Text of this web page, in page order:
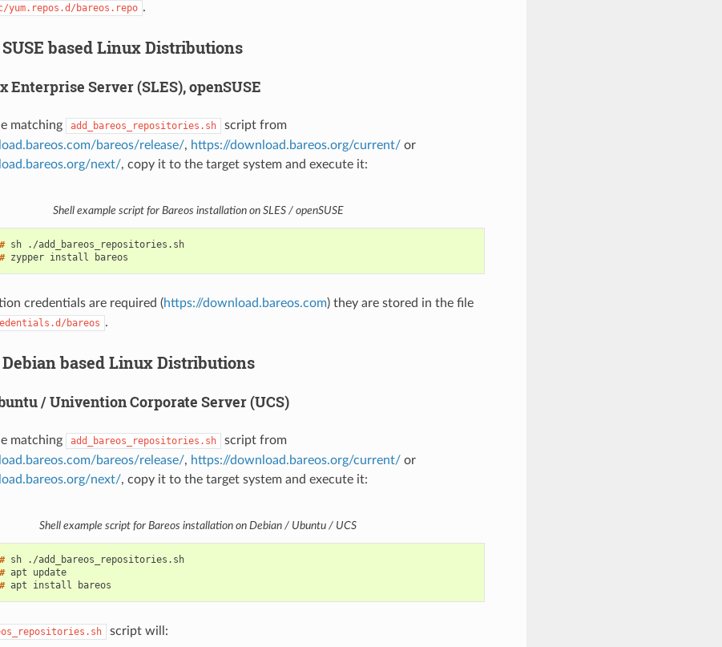
yum.repos.d/bareos.repo .
based Linux Distributions
Enterprise Server (SLES), openSUSE
matching add_bareos_repositories.sh
script from
bareos/release/, https://download.bareos.org/current/or
next/, copy it to the target system and execute it:
Shell example script for Bareos installation on SLES / openSUSE
sh
./add_bareos_repositories.sh
zypper install
credentials are required (https://download.bareos.com) they are stored in the file
bareos .
based Linux Distributions
/ Univention Corporate Server (UCS)
matching add_bareos_repositories.sh
script from
bareos/release/, https://download.bareos.org/current/or
next/, copy it to the target system and execute it:
Shell example script for Bareos installation on Debian / Ubuntu / UCS
sh
./add_bareos_repositories.sh
apt
update
apt install
script will: